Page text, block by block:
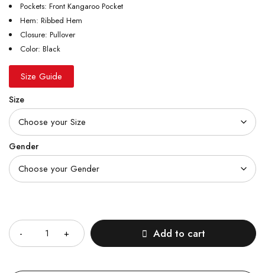
Pockets: Front Kangaroo Pocket
Hem: Ribbed Hem
Closure: Pullover
Color: Black
Size Guide
Size
Gender
Add to cart